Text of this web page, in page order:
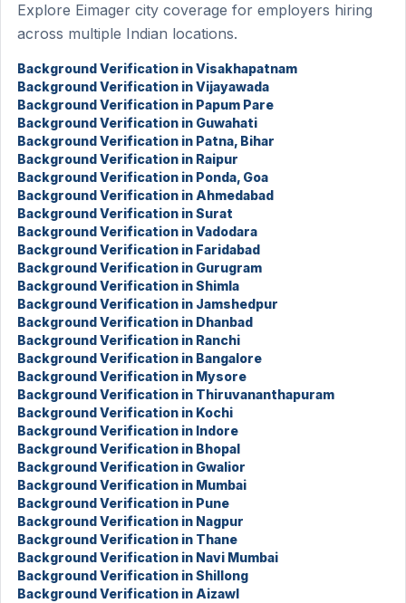
Explore Eimager city coverage for employers hiring
across multiple Indian locations.
Background Verification in Visakhapatnam
Background Verification in Vijayawada
Background Verification in Papum Pare
Background Verification in Guwahati
Background Verification in Patna, Bihar
Background Verification in Raipur
Background Verification in Ponda, Goa
Background Verification in Ahmedabad
Background Verification in Surat
Background Verification in Vadodara
Background Verification in Faridabad
Background Verification in Gurugram
Background Verification in Shimla
Background Verification in Jamshedpur
Background Verification in Dhanbad
Background Verification in Ranchi
Background Verification in Bangalore
Background Verification in Mysore
Background Verification in Thiruvananthapuram
Background Verification in Kochi
Background Verification in Indore
Background Verification in Bhopal
Background Verification in Gwalior
Background Verification in Mumbai
Background Verification in Pune
Background Verification in Nagpur
Background Verification in Thane
Background Verification in Navi Mumbai
Background Verification in Shillong
Background Verification in Aizawl